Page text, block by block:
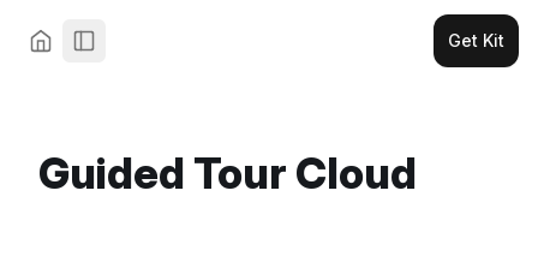
Get Kit
Guided Tour Cloud